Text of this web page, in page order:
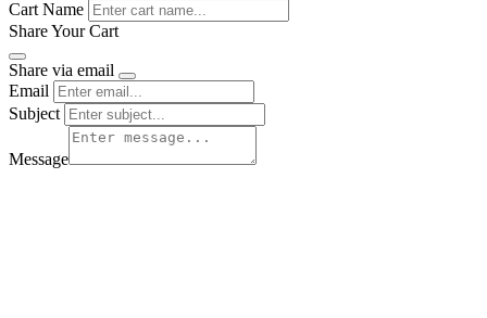
Cart Name
Share Your Cart
Share via email
Email
Subject
Message